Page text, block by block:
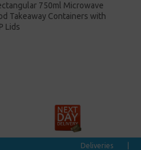
750ml Microwave
Takeaway Containers with
Lids
Deliveries